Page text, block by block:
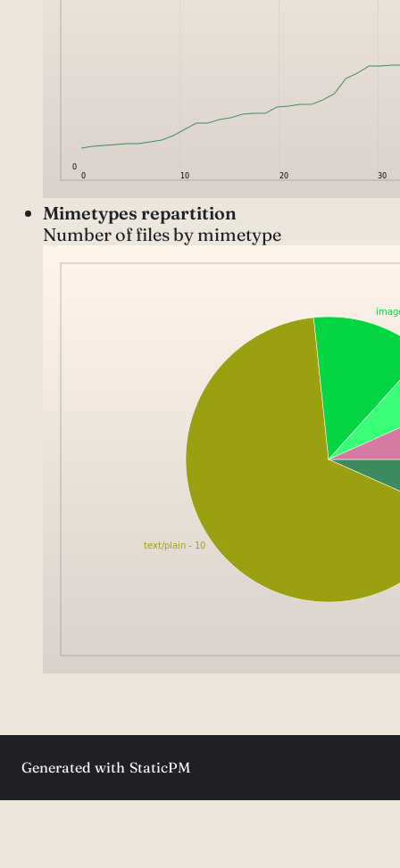
Mimetypes repartition
Number of files by mimetype
Generated with StaticPM